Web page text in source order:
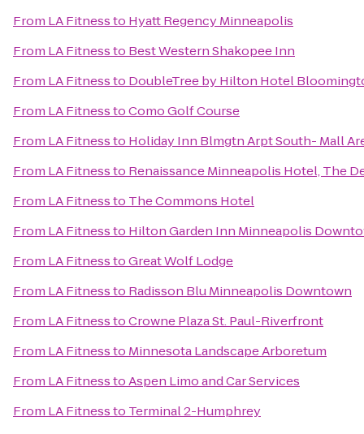
From LA Fitnessto Hyatt Regency Minneapolis
From LA Fitnessto Best Western Shakopee Inn
From LA Fitnessto DoubleTree by Hilton Hotel
From LA FitnesstoComo Golf Course
From LA Fitnessto Holiday Inn Blmgtn Arpt South- Mall
From LA Fitnessto Renaissance Minneapolis Hotel, The
From LA Fitnessto The Commons Hotel
From LA Fitnessto Hilton Garden Inn Minneapolis
From LA FitnesstoGreat Wolf Lodge
From LA Fitnessto Radisson Blu Minneapolis Downtown
From LA FitnesstoCrowne Plaza St. Paul-Riverfront
From LA Fitnessto Minnesota Landscape Arboretum
From LA FitnesstoAspen Limo and Car Services
From LA Fitnessto Terminal 2-Humphrey